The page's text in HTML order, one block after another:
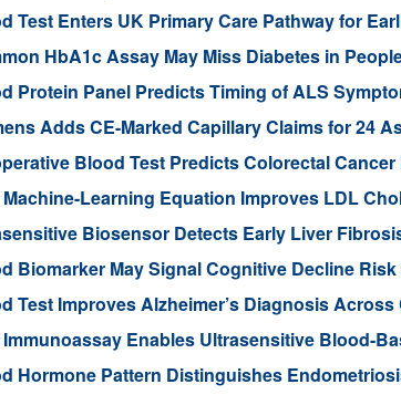
Test Enters UK Primary Care Pathway for
HbA1c Assay May Miss Diabetes in
Protein Panel Predicts Timing of ALS
Adds CE-Marked Capillary Claims for 24
Blood Test Predicts Colorectal
Machine-Learning Equation Improves LDL
Biosensor Detects Early Liver
Biomarker May Signal Cognitive Decline
Test Improves Alzheimer’s Diagnosis Across
Immunoassay Enables Ultrasensitive Blood-
Hormone Pattern Distinguishes